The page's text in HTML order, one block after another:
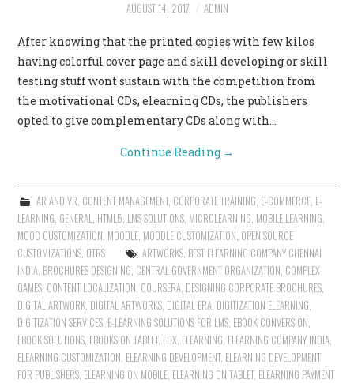
AUGUST 14, 2017 ADMIN
After knowing that the printed copies with few kilos
having colorful cover page and skill developing or skill
testing stuff wont sustain with the competition from
the motivational CDs, elearning CDs, the publishers
opted to give complementary CDs along with…
Continue Reading →
AR AND VR CONTENT MANAGEMENT, CORPORATE TRAINING E-COMMERCE, E-
LEARNING GENERAL HTML5 LMS SOLUTIONS MICROLEARNING MOBILE LEARNING
MOOC CUSTOMIZATION MOODLE MOODLE CUSTOMIZATION OPEN SOURCE
CUSTOMIZATIONS OTRS ARTWORKS, BEST ELEARNING COMPANY CHENNAI
INDIA BROCHURES DESIGNING CENTRAL GOVERNMENT ORGANIZATION COMPLEX
GAMES CONTENT LOCALIZATION COURSERA DESIGNING CORPORATE BROCHURES
DIGITAL ARTWORK DIGITAL ARTWORKS DIGITAL ERA DIGITIZATION ELEARNING
DIGITIZATION SERVICES E-LEARNING SOLUTIONS FOR LMS EBOOK CONVERSION
EBOOK SOLUTIONS EBOOKS ON TABLET, EDX ELEARNING ELEARNING COMPANY INDIA
ELEARNING CUSTOMIZATION ELEARNING DEVELOPMENT, ELEARNING DEVELOPMENT
FOR PUBLISHERS ELEARNING ON MOBILE ELEARNING ON TABLET, ELEARNING PAYMENT